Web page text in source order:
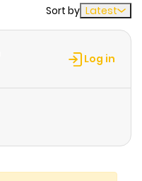
Sort by Latest
Log in